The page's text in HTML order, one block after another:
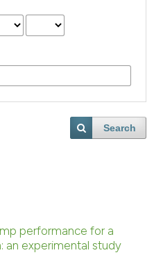
Search
performance for a
an experimental study